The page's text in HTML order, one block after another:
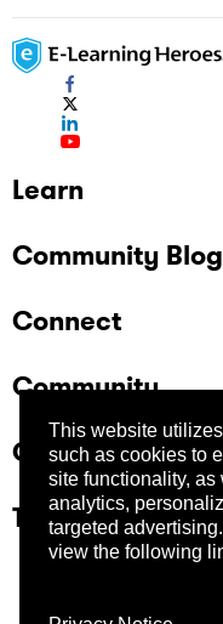
This website
such as cookies to
site functionality, as
analytics,
targeted advertising.
view the following
Learn
Community Blog
Connect
Community
Company
Trust Center